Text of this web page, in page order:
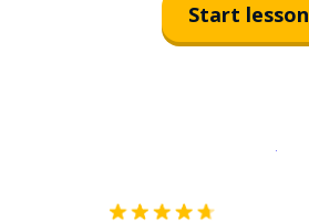
Start lesson